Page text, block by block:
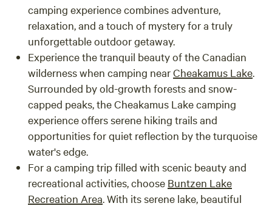
camping experience combines adventure,
relaxation, and a touch of mystery for a truly
unforgettable outdoor getaway.
Experience the tranquil beauty of the Canadian
wilderness when camping nearCheakamus Lake.
Surrounded by old-growth forests and snow-
capped peaks, the Cheakamus Lake camping
experience offers serene hiking trails and
opportunities for quiet reflection by the turquoise
water's edge.
For a camping trip filled with scenic beauty and
recreational activities, choose Buntzen Lake
Recreation Area. With its serene lake, beautiful